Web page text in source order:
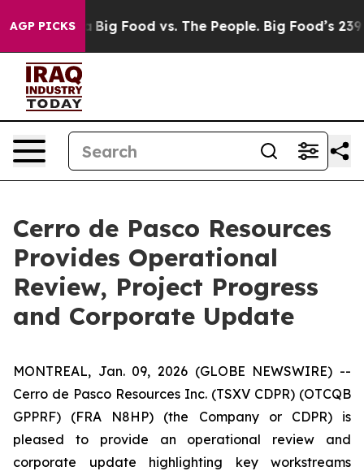
AGP PICKS
Big Food vs. The People. Big Food’s 239
Cerro de Pasco Resources
Provides Operational
Review, Project Progress
and Corporate Update
MONTREAL, Jan. 09, 2026 (GLOBE NEWSWIRE) --
Cerro de Pasco Resources Inc. (TSXV CDPR) (OTCQB
GPPRF) (FRA N8HP) (the Company or CDPR) is
pleased to provide an operational review and
corporate update highlighting key workstreams